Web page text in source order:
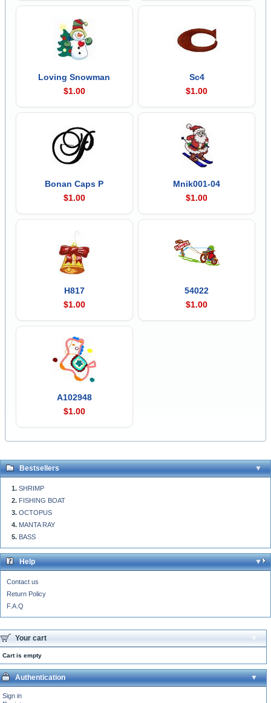
Loving Snowman
$1.00
Sc4
$1.00
Bonan Caps P
$1.00
Mnik001-04
$1.00
H817
$1.00
54022
$1.00
A102948
$1.00
Bestsellers
SHRIMP
FISHING BOAT
OCTOPUS
MANTA RAY
BASS
Help
Contact us
Return Policy
F.A.Q
Your cart
Cart is empty
Authentication
Sign in